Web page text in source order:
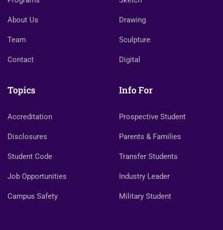
About Us
Team
Contact
Drawing
Sculpture
Digital
Topics
Accreditation
Disclosures
Student Code
Job Opportunities
Campus Safety
Info For
Prospective Student
Parents & Families
Transfer Students
Industry Leader
Military Student